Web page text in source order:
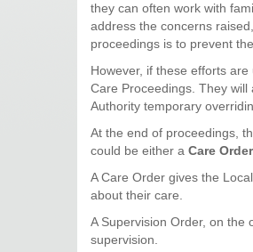
they can often work with
address the concerns
proceedings is to prevent
However, if these efforts
Care Proceedings. They
Authority temporary
At the end of proceedings,
could be either a Care Order
A Care Order gives the
about their care.
A Supervision Order, on the
supervision.